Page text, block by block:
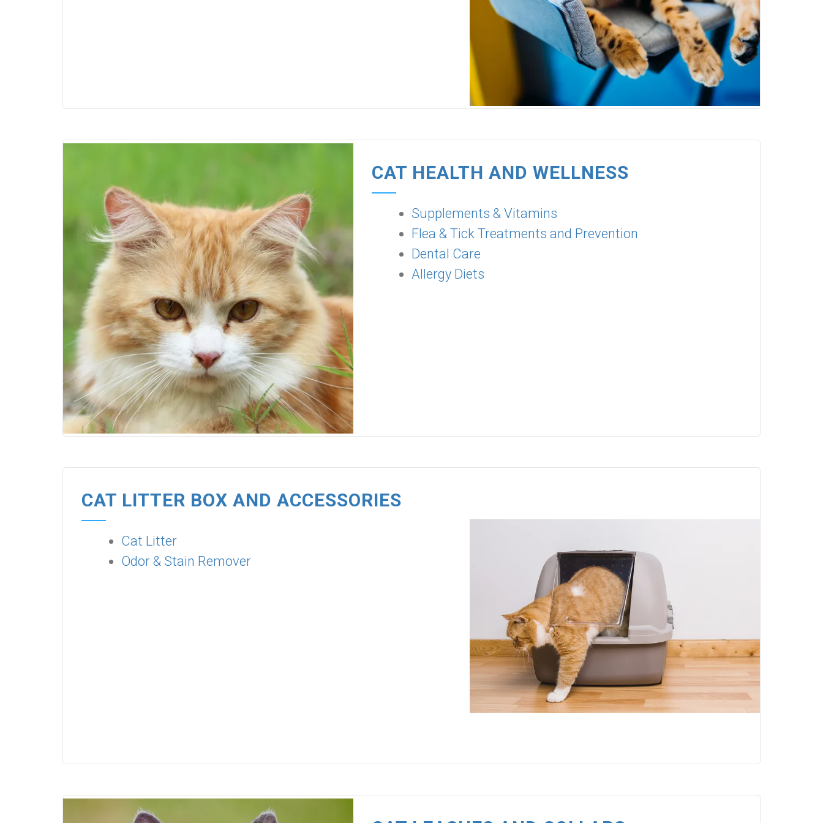
CAT HEALTH AND WELLNESS
Supplements & Vitamins
Flea & Tick Treatments and Prevention
Dental Care
Allergy Diets
CAT LITTER BOX AND ACCESSORIES
Cat Litter
Odor & Stain Remover